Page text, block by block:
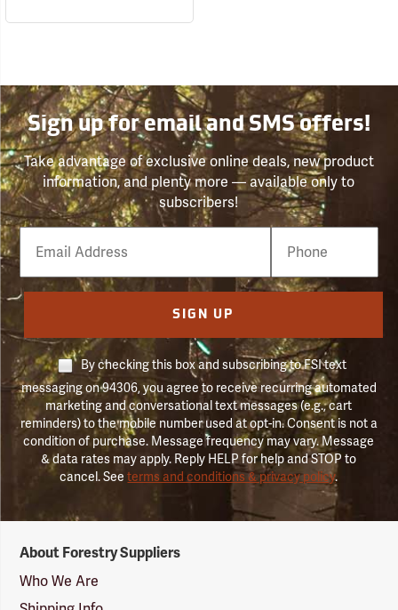
Sign up for email and SMS offers!
Take advantage of exclusive online deals, new product
information, and plenty more — available only to
subscribers!
Email
Phone
Number
SIGN UP
By checking this box and subscribing to FSI text
messaging on 94306, you agree to receive recurring automated
marketing and conversational text messages (e.g., cart
reminders) to the mobile number used at opt-in. Consent is not a
condition of purchase. Message frequency may vary. Message
& data rates may apply. Reply HELP for help and STOP to
cancel. Seeterms and conditions & privacy policy.
Suppliers
Logo
About Forestry Suppliers
Who We Are